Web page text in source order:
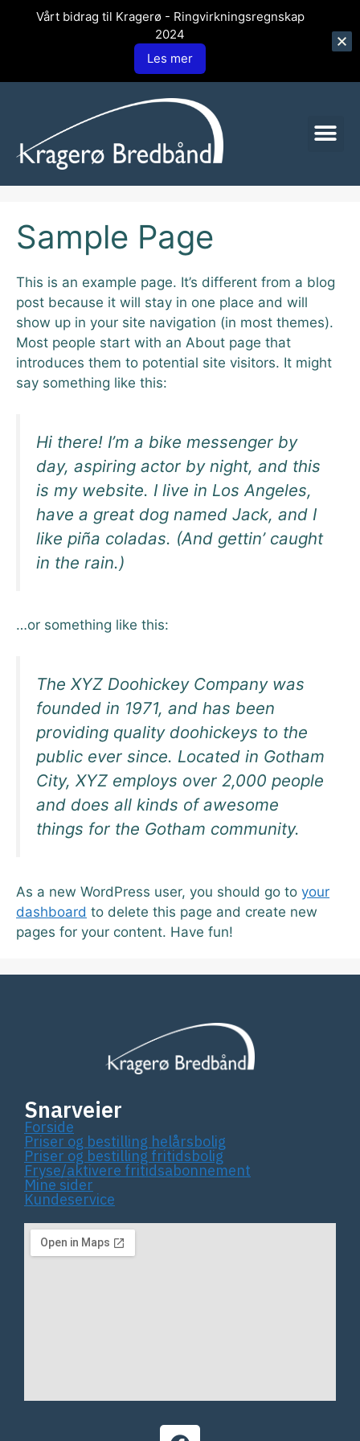
Sample Page
This is an example page. It’s different from a blog
post because it will stay in one place and will
show up in your site navigation (in most themes).
Most people start with an About page that
introduces them to potential site visitors. It might
say something like this:
Hi there! I’m a bike messenger by
day, aspiring actor by night, and this
is my website. I live in Los Angeles,
have a great dog named Jack, and I
like piña coladas. (And gettin’ caught
in the rain.)
…or something like this:
The XYZ Doohickey Company was
founded in 1971, and has been
providing quality doohickeys to the
public ever since. Located in Gotham
City, XYZ employs over 2,000 people
and does all kinds of awesome
things for the Gotham community.
As a new WordPress user, you should go to your
dashboard to delete this page and create new
pages for your content. Have fun!
Snarveier
Forside
Priser og bestilling helårsbolig
Priser og bestilling fritidsbolig
Fryse/aktivere fritidsabonnement
Mine sider
Kundeservice
Vårt bidrag til Kragerø - Ringvirkningsregnskap
2024
Les mer